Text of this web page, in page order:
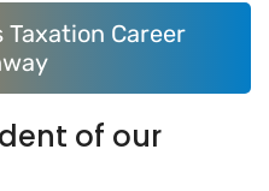
Career
of our